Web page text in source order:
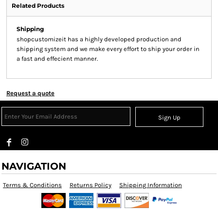
Related Products
Shipping
shopcustomizeit has a highly developed production and
shipping system and we make every effort to ship your order in
a fast and effecient manner.
Request a quote
Sign Up
NAVIGATION
Terms & Conditions Returns Policy Shipping Information